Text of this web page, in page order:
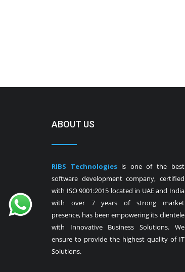
ABOUT US
RIBS Technologiesis one of the best
software development company, certified
with ISO 9001:2015 located in UAE and India
with over 7 years of strong market
presence, has been empowering its clientele
with Innovative Business Solutions. We
ensure to provide the highest quality of IT
Solutions.